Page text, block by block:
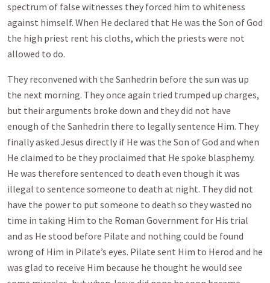
spectrum of false witnesses they forced him to whiteness
against himself. When He declared that He was the Son of God
the high priest rent his cloths, which the priests were not
allowed to do.
They reconvened with the Sanhedrin before the sun was up
the next morning. They once again tried trumped up charges,
but their arguments broke down and they did not have
enough of the Sanhedrin there to legally sentence Him. They
finally asked Jesus directly if He was the Son of God and when
He claimed to be they proclaimed that He spoke blasphemy.
He was therefore sentenced to death even though it was
illegal to sentence someone to death at night. They did not
have the power to put someone to death so they wasted no
time in taking Him to the Roman Government for His trial
and as He stood before Pilate and nothing could be found
wrong of Him in Pilate’s eyes. Pilate sent Him to Herod and he
was glad to receive Him because he thought he would see